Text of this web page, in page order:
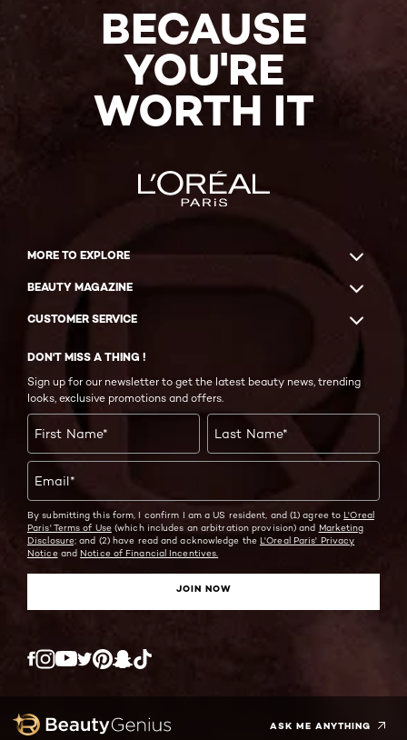
BECAUSE
YOU'RE
WORTH IT
MORE TO EXPLORE
BEAUTY MAGAZINE
CUSTOMER SERVICE
DON'T MISS A THING !
Sign up for our newsletter to get the latest beauty news, trending
looks, exclusive promotions and offers.
First Name* Last Name*
Email*
By submitting this form, I confirm I am a US resident, and (1) agree to L'Oreal
Paris' Terms of Use(which includes an arbitration provision) and Marketing
Disclosure; and (2) have read and acknowledge the L'Oreal Paris' Privacy
Noticeand Notice of Financial Incentives.
JOIN NOW
Twitter
ASK ME ANYTHING